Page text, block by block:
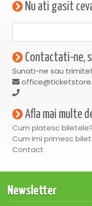
Nu ati gasit
Contactati-ne,
Sunati-ne sau
Afla mai multe
Cum platesc biletele?
Cum imi primesc
Contact
Newsletter